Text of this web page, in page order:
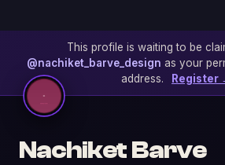
This profile is waiting to be
@nachiket_barve_design as your
address.
Register
Nachiket Barve